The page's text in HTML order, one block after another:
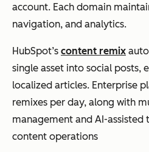
account. Each domain
navigation, and analytics.
HubSpot’s content remix
single asset into social posts,
localized articles. Enterprise
remixes per day, along with
management and AI-
content operations